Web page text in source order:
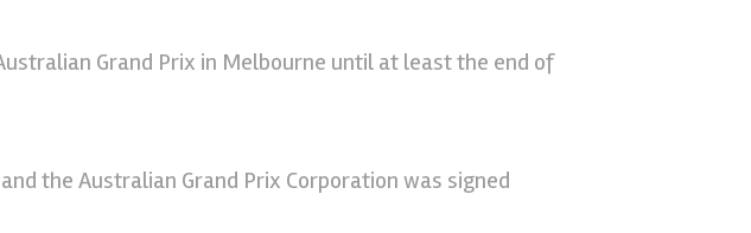
Grand Prix in Melbourne until at least the end of
the Australian Grand Prix Corporation was signed